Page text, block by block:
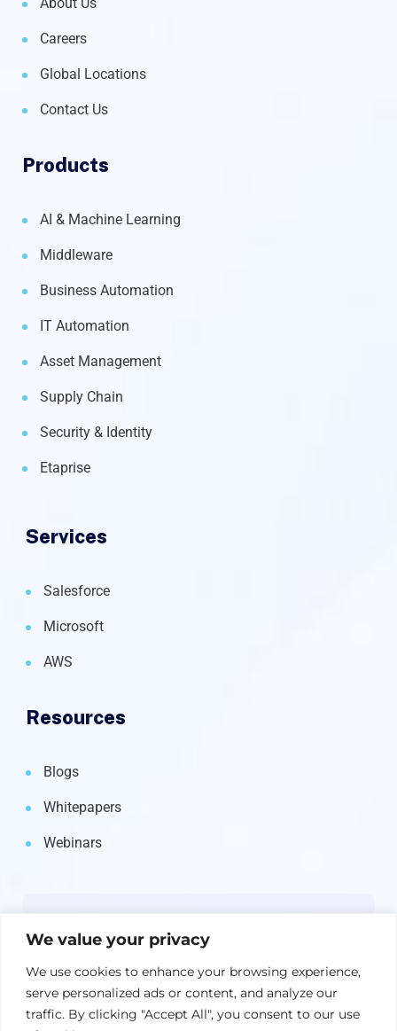
We value your privacy
We use cookies to enhance your browsing experience,
serve personalized ads or content, and analyze our
traffic. By clicking "Accept All", you consent to our use
Careers
Global Locations
Contact Us
Products
AI & Machine Learning
Middleware
Business Automation
IT Automation
Asset Management
Supply Chain
Security & Identity
Etaprise
Services
Salesforce
Microsoft
AWS
Resources
Blogs
Whitepapers
Webinars
straight to your inbox.